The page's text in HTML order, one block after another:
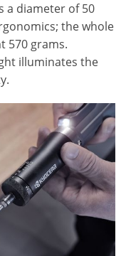
a diameter of 50
the whole
570 grams.
illuminates the